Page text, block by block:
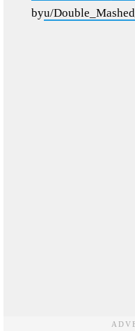
byu/